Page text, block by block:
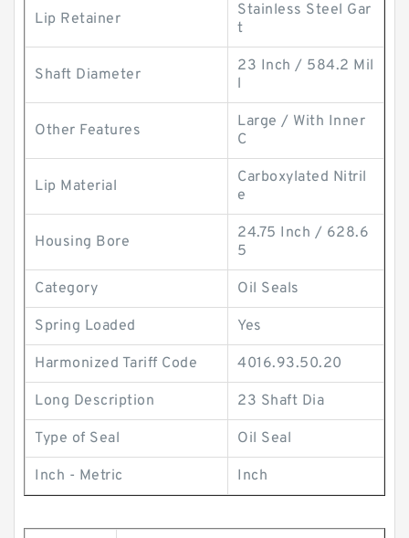
Lip Retainer
Stainless Steel Gar
t
Shaft Diameter
23 Inch / 584.2 Mil
l
Other Features
Large / With Inner
C
Lip Material
Carboxylated Nitril
e
Housing Bore
24.75 Inch / 628.6
5
Category Oil Seals
Spring Loaded Yes
Harmonized Tariff Code 4016.93.50.20
Long Description 23 Shaft Dia
Type of Seal Oil Seal
Inch - Metric Inch